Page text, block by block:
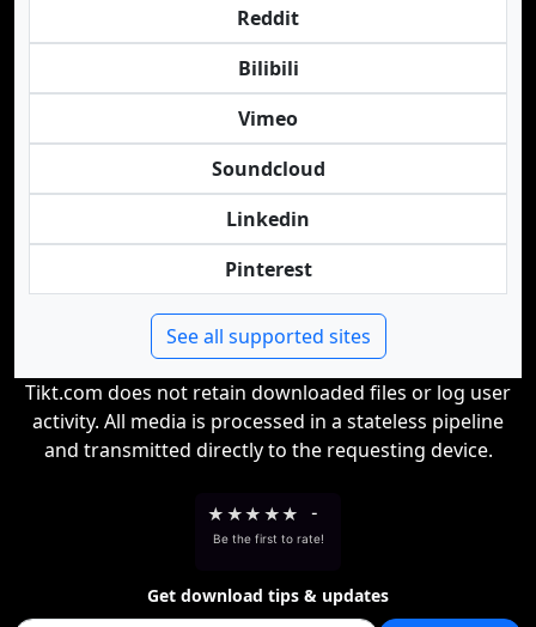
Reddit
Bilibili
Vimeo
Soundcloud
Linkedin
Pinterest
See all supported sites
Tikt.com does not retain downloaded files or log user
activity. All media is processed in a stateless pipeline
and transmitted directly to the requesting device.
★ ★★ ★★ -
Be the first to rate!
Get download tips & updates